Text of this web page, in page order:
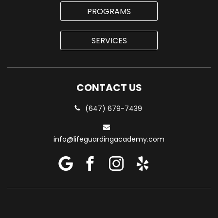
PROGRAMS
SERVICES
CONTACT US
(647) 679-7439
info@lifeguardingacademy.com